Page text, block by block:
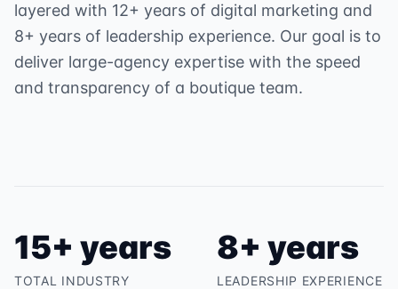
layered with 12+ years of digital marketing and
8+ years of leadership experience. Our goal is to
deliver large-agency expertise with the speed
and transparency of a boutique team.
15+ years
TOTAL INDUSTRY
8+ years
LEADERSHIP EXPERIENCE